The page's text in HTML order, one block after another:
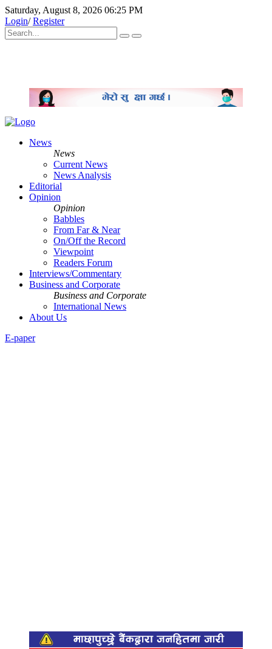
Saturday, August 8, 2026 06:25 PM
Login/Register
News
News
Current News
News Analysis
Editorial
Opinion
Opinion
Babbles
From Far & Near
On/Off the Record
Viewpoint
Readers Forum
Interviews/Commentary
Business and Corporate
Business and Corporate
International News
About Us
E-paper